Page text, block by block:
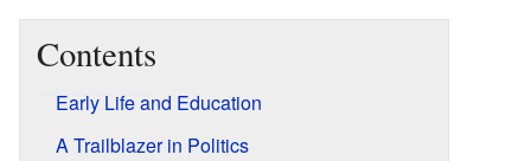
Contents
Early Life and Education
A Trailblazer in Politics